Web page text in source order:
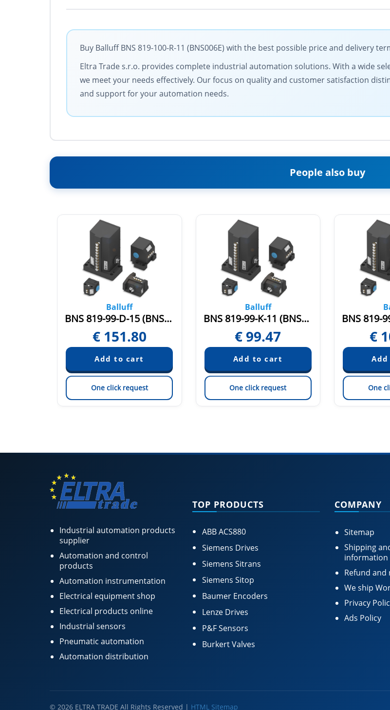
Buy Balluff BNS 819-100-R-11 (BNS006E) with the best possible price and delivery
Eltra Trade s.r.o. provides complete industrial automation solutions. With a wide
we meet your needs effectively. Our focus on quality and customer satisfaction
and support for your automation needs.
People also buy
Balluff
BNS 819-99-D-15 (BNS04E3)
€ 151.80
One click request
Balluff
BNS 819-99-K-11 (BNS004J)
€ 99.47
One click request
€
One
Industrial automation products
supplier
Automation and control
products
Automation instrumentation
Electrical equipment shop
Electrical products online
Industrial sensors
Pneumatic automation
Automation distribution
TOP PRODUCTS
ABB ACS880
Siemens Drives
Siemens Sitrans
Siemens Sitop
Baumer Encoders
Lenze Drives
P&F Sensors
Burkert Valves
COMPANY
Sitemap
Shipping
information
Refund
We ship
Privacy
Ads Policy
© 2026 ELTRA TRADE All Rights Reserved | HTML Sitemap